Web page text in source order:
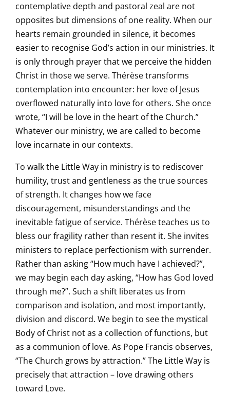
contemplative depth and pastoral zeal are not
opposites but dimensions of one reality. When our
hearts remain grounded in silence, it becomes
easier to recognise God’s action in our ministries. It
is only through prayer that we perceive the hidden
Christ in those we serve. Thérèse transforms
contemplation into encounter: her love of Jesus
overflowed naturally into love for others. She once
wrote, “I will be love in the heart of the Church.”
Whatever our ministry, we are called to become
love incarnate in our contexts.
To walk the Little Way in ministry is to rediscover
humility, trust and gentleness as the true sources
of strength. It changes how we face
discouragement, misunderstandings and the
inevitable fatigue of service. Thérèse teaches us to
bless our fragility rather than resent it. She invites
ministers to replace perfectionism with surrender.
Rather than asking “How much have I achieved?”,
we may begin each day asking, “How has God loved
through me?”. Such a shift liberates us from
comparison and isolation, and most importantly,
division and discord. We begin to see the mystical
Body of Christ not as a collection of functions, but
as a communion of love. As Pope Francis observes,
“The Church grows by attraction.” The Little Way is
precisely that attraction – love drawing others
toward Love.